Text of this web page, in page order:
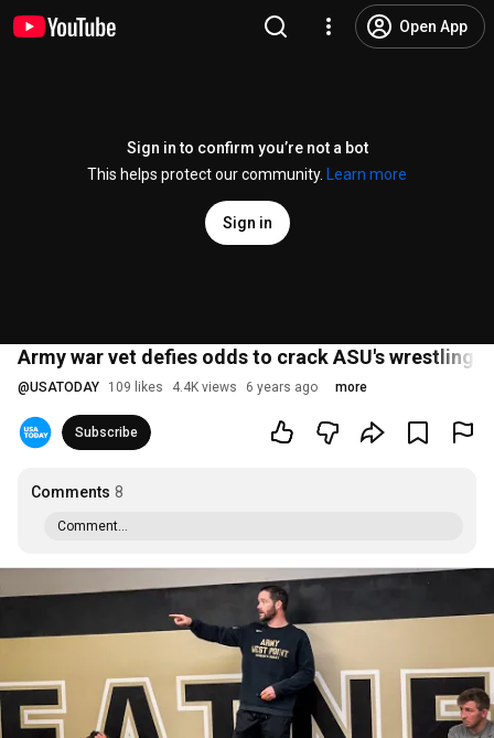
Open App
Sign in to confirm you’re not a bot
This helps protect our community.
Learn more
Sign in
Army war vet defies odds to crack ASU's wrestling
@USATODAY 109 likes 4.4K views 6 years ago more
Subscribe
Comments 8
Comment...